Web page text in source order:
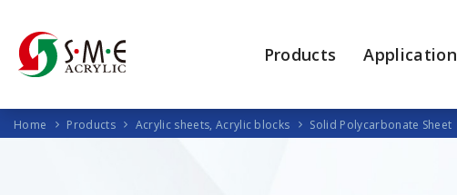
Products Application
Home Products Acrylic sheets, Acrylic blocks Solid Polycarbonate Sheet